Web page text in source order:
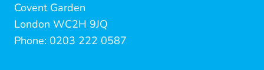
Covent Garden
London WC2H 9JQ
Phone: 0203 222 0587